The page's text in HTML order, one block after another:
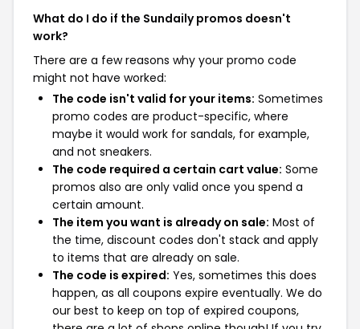
What do I do if the Sundaily promos doesn't
work?
There are a few reasons why your promo code
might not have worked:
The code isn't valid for your items: Sometimes
promo codes are product-specific, where
maybe it would work for sandals, for example,
and not sneakers.
The code required a certain cart value: Some
promos also are only valid once you spend a
certain amount.
The item you want is already on sale: Most of
the time, discount codes don't stack and apply
to items that are already on sale.
The code is expired: Yes, sometimes this does
happen, as all coupons expire eventually. We do
our best to keep on top of expired coupons,